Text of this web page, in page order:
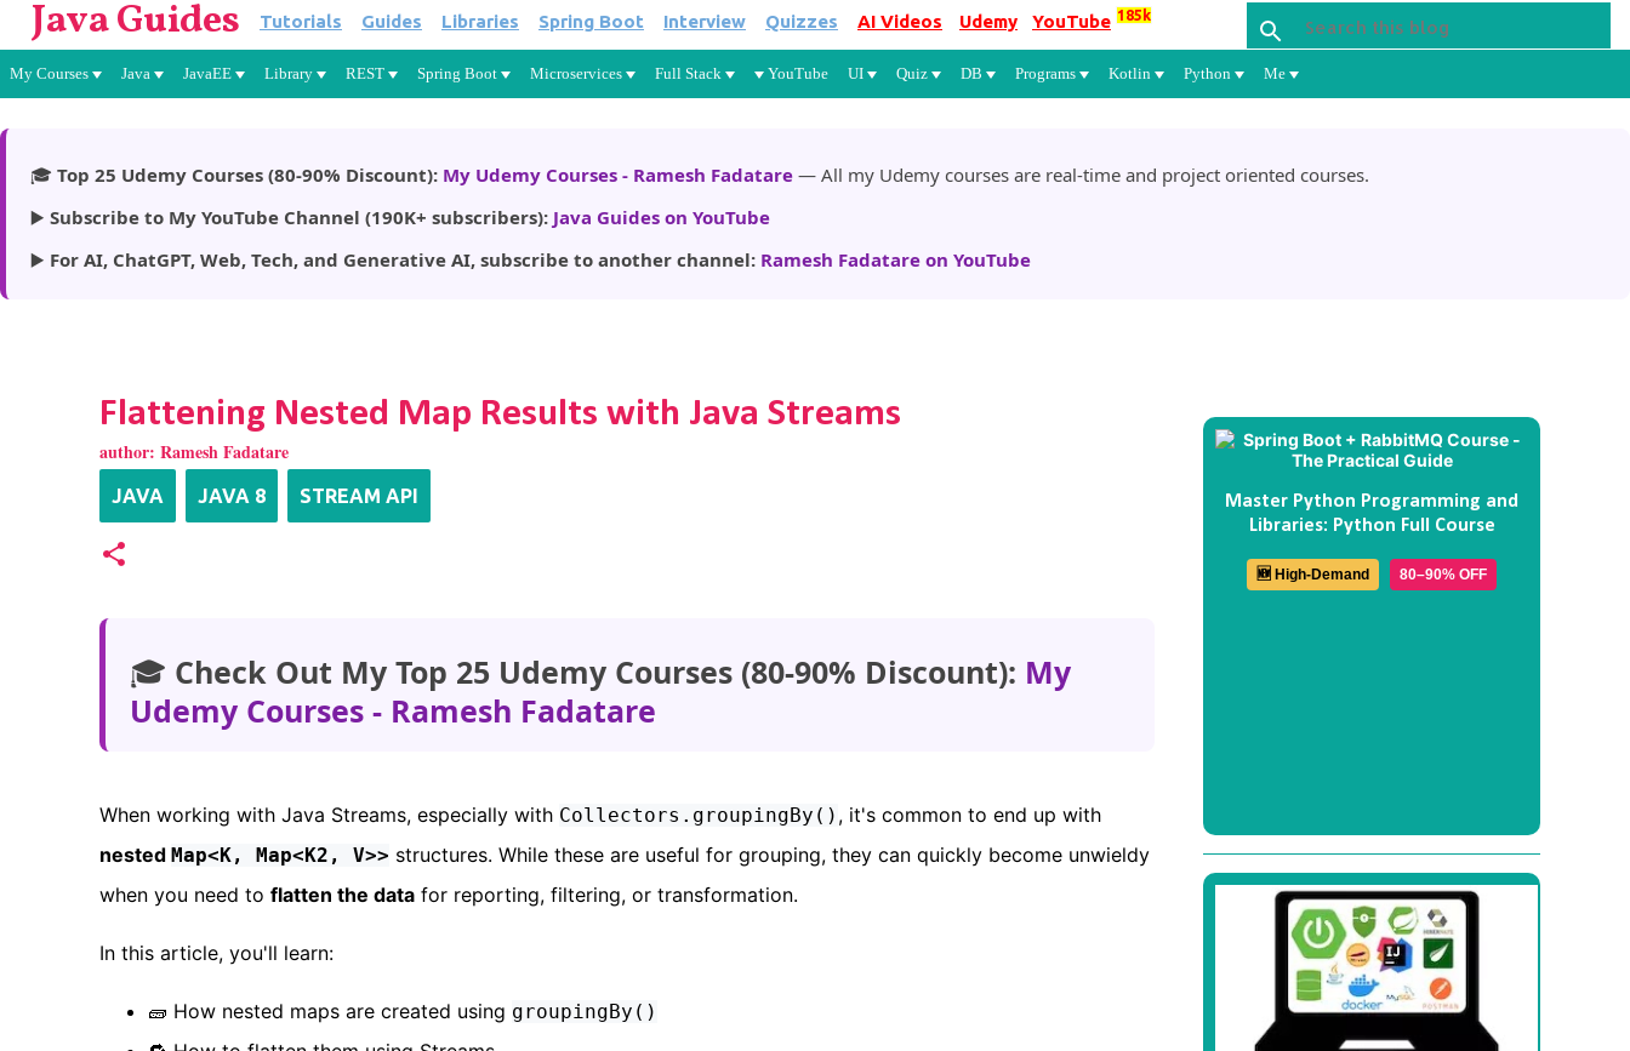
Skip to main content
Java Guides Tutorials Guides Libraries Spring Boot Interview Quizzes AI Videos Udemy YouTube 185k
My Courses Java JavaEE Library REST Spring Boot Microservices Full Stack YouTube UI Quiz DB Programs Kotlin Python Me
🎓 Top 25 Udemy Courses (80-90% Discount): My Udemy Courses - Ramesh Fadatare — All my Udemy courses are real-time and project oriented courses.
▶️ Subscribe to My YouTube Channel (190K+ subscribers): Java Guides on YouTube
▶️ For AI, ChatGPT, Web, Tech, and Generative AI, subscribe to another channel: Ramesh Fadatare on YouTube
Flattening Nested Map Results with Java Streams
author: Ramesh Fadatare
JAVA JAVA 8 STREAM API
🎓 Check Out My Top 25 Udemy Courses (80-90% Discount): My
Udemy Courses - Ramesh Fadatare
When working with Java Streams, especially with Collectors.groupingBy() , it's common to end up with
nested Map<K, Map<K2, V>> structures. While these are useful for grouping, they can quickly become unwieldy
when you need to flatten the data for reporting, filtering, or transformation.
In this article, you'll learn:
🧱 How nested maps are created using groupingBy()
Master Python Programming and
Libraries: Python Full Course
🆕 High-Demand 80–90% OFF